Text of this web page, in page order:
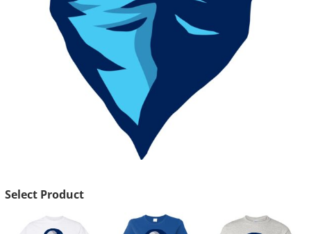
Select Product